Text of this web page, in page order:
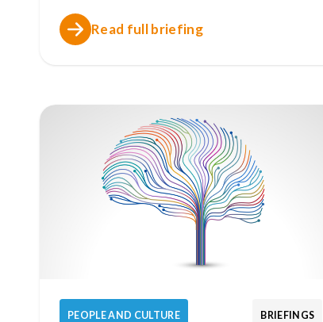
Read full briefing
PEOPLE AND CULTURE BRIEFINGS